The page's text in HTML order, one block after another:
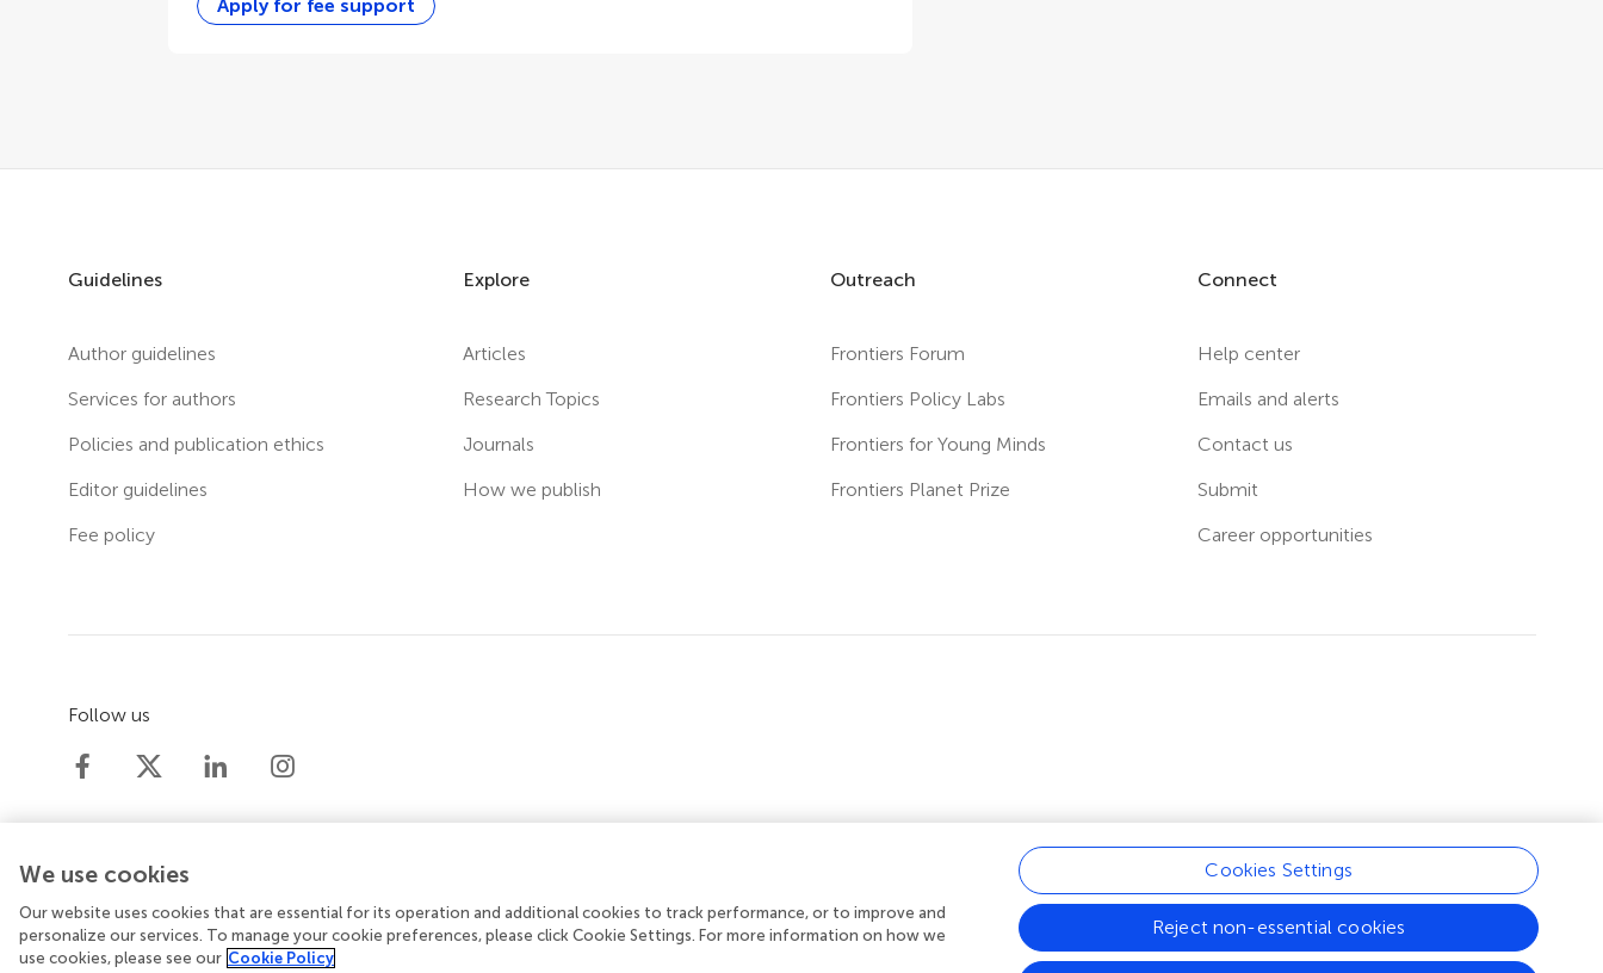
Apply for fee support
Guidelines
Author guidelines
Services for authors
Policies and publication ethics
Editor guidelines
Fee policy
Explore
Articles
Research Topics
Journals
How we publish
Outreach
Frontiers Forum
Frontiers Policy Labs
Frontiers for Young Minds
Frontiers Planet Prize
Connect
Help center
Emails and alerts
Contact us
Submit
Career opportunities
Follow us
© 2026 Frontiers Media SA. All rights reserved. Privacy policy | Terms and conditions | Accessibility statement
We use cookies
Our website uses cookies that are essential for its operation and additional cookies to track performance, or to improve and
personalize our services. To manage your cookie preferences, please click Cookie Settings. For more information on how we
use cookies, please see our Cookie Policy
Cookies Settings
Reject non-essential cookies